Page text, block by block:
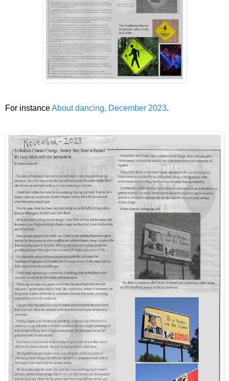
For instanceAbout dancing, December 2023.